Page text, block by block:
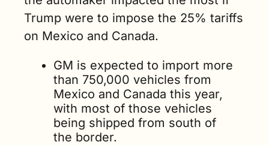
Trump were to impose the 25% tariffs
on Mexico and Canada.
GM is expected to import more
than 750,000 vehicles from
Mexico and Canada this year,
with most of those vehicles
being shipped from south of
the border.